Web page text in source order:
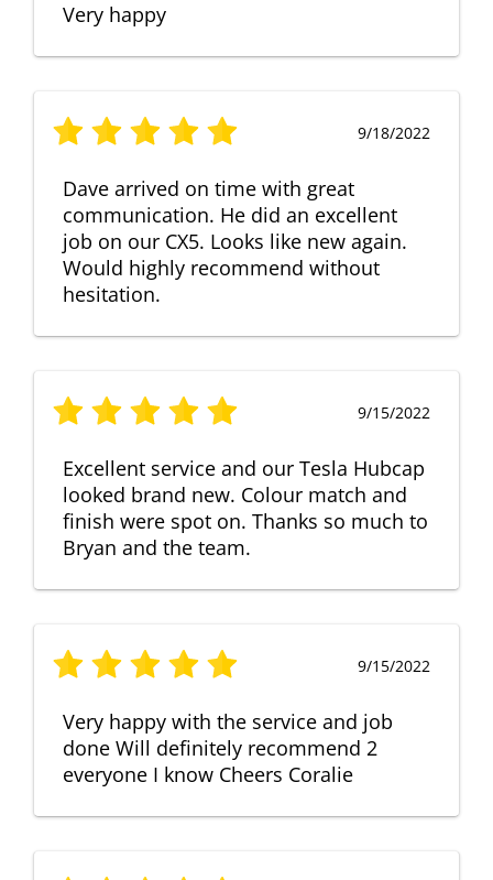
Very happy
9/18/2022
Dave arrived on time with great
communication. He did an excellent
job on our CX5. Looks like new again.
Would highly recommend without
hesitation.
9/15/2022
Excellent service and our Tesla Hubcap
looked brand new. Colour match and
finish were spot on. Thanks so much to
Bryan and the team.
9/15/2022
Very happy with the service and job
done Will definitely recommend 2
everyone I know Cheers Coralie